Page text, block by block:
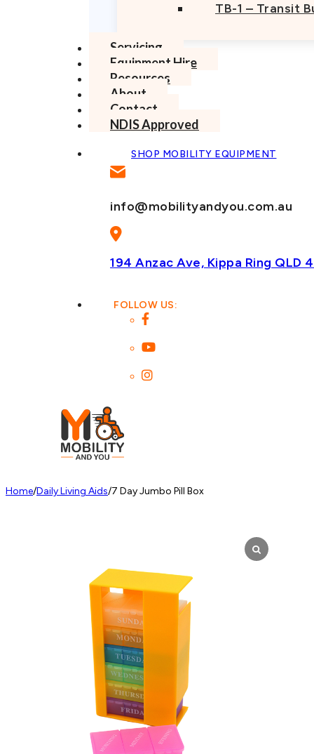
TB-1 – Transit
Servicing
Equipment Hire
Resources
About
Contact
NDIS Approved
SHOP MOBILITY EQUIPMENT
info@mobilityandyou.com.au
194 Anzac Ave, Kippa Ring QLD
FOLLOW US:
Home/Daily Living Aids/7 Day Jumbo Pill Box